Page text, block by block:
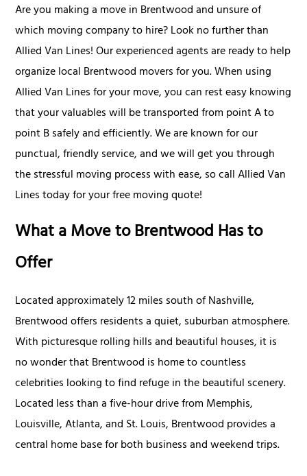
Are you making a move in Brentwood and unsure of
which moving company to hire? Look no further than
Allied Van Lines! Our experienced agents are ready to help
organize local Brentwood movers for you. When using
Allied Van Lines for your move, you can rest easy knowing
that your valuables will be transported from point A to
point B safely and efficiently. We are known for our
punctual, friendly service, and we will get you through
the stressful moving process with ease, so call Allied Van
Lines today for your free moving quote!
What a Move to Brentwood Has to
Offer
Located approximately 12 miles south of Nashville,
Brentwood offers residents a quiet, suburban atmosphere.
With picturesque rolling hills and beautiful houses, it is
no wonder that Brentwood is home to countless
celebrities looking to find refuge in the beautiful scenery.
Located less than a five-hour drive from Memphis,
Louisville, Atlanta, and St. Louis, Brentwood provides a
central home base for both business and weekend trips.